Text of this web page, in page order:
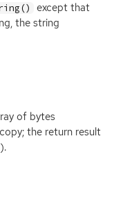
except that
the string
of bytes
the return result